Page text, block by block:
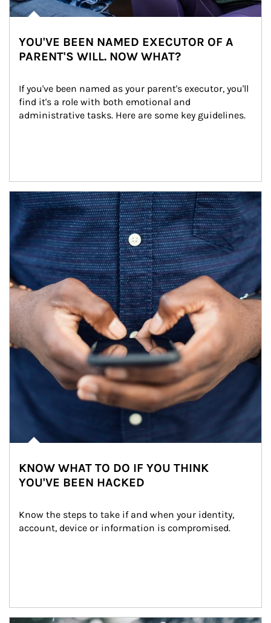
YOU'VE BEEN NAMED EXECUTOR OF A
PARENT'S WILL. NOW WHAT?
If you've been named as your parent's executor, you'll
find it's a role with both emotional and
administrative tasks. Here are some key guidelines.
Article Image
KNOW WHAT TO DO IF YOU THINK
YOU'VE BEEN HACKED
Know the steps to take if and when your identity,
account, device or information is compromised.